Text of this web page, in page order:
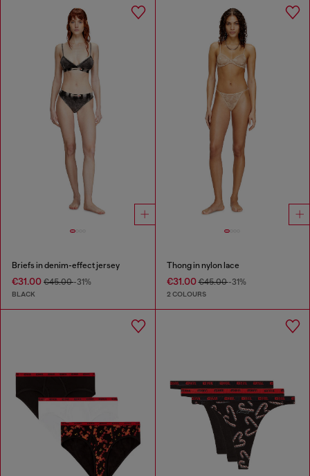
Briefs in denim-effect jersey
€31.00 €45.00-31%
BLACK
Thong in nylon lace
€31.00€45.00-31%
2 COLOURS